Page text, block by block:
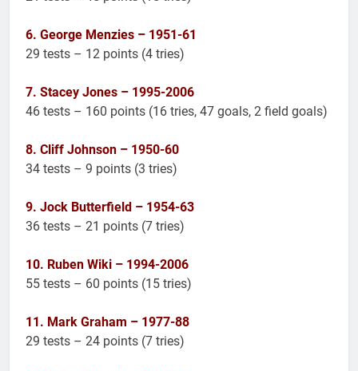
6. George Menzies – 1951-61
29 tests – 12 points (4 tries)
7. Stacey Jones – 1995-2006
46 tests – 160 points (16 tries, 47 goals, 2 field goals)
8. Cliff Johnson – 1950-60
34 tests – 9 points (3 tries)
9. Jock Butterfield – 1954-63
36 tests – 21 points (7 tries)
10. Ruben Wiki – 1994-2006
55 tests – 60 points (15 tries)
11. Mark Graham – 1977-88
29 tests – 24 points (7 tries)